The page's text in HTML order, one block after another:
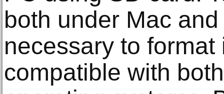
both under Mac and
necessary to
compatible with